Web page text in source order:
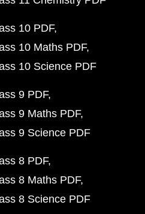
10 PDF
10 Maths PDF
10 Science PDF
9 PDF
9 Maths PDF
9 Science PDF
8 PDF
8 Maths PDF
8 Science PDF